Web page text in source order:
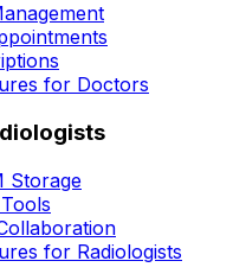
for Doctors
Storage
for Radiologists